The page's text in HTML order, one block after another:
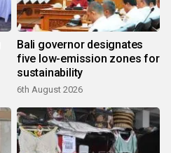
Bali governor designates
five low-emission zones for
sustainability
6th August 2026